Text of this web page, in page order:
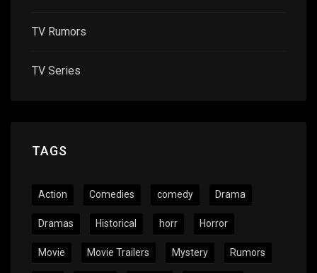
TV Rumors
TV Series
TAGS
Action Comedies comedy Drama
Dramas Historical horr Horror
Movie Movie Trailers Mystery Rumors